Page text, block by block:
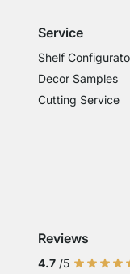
Service
Shelf
Decor Samples
Cutting Service
Reviews
4.7 /5